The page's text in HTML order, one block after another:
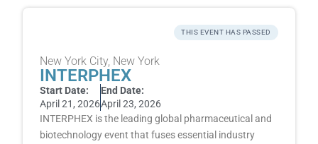
THIS EVENT HAS PASSED
New York City, New York
INTERPHEX
Start Date:
April 21, 2026
End Date:
April 23, 2026
INTERPHEX is the leading global pharmaceutical and
biotechnology event that fuses essential industry